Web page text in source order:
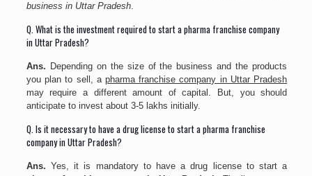
business in Uttar Pradesh.
Q. What is the investment required to start a pharma franchise company
in Uttar Pradesh?
Ans. Depending on the size of the business and the products
you plan to sell, a pharma franchise company in Uttar Pradesh
may require a different amount of capital. But, you should
anticipate to invest about 3-5 lakhs initially.
Q. Is it necessary to have a drug license to start a pharma franchise
company in Uttar Pradesh?
Ans. Yes, it is mandatory to have a drug license to start a